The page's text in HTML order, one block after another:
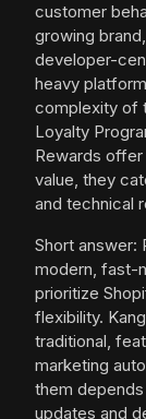
customer
growing
developer-
heavy
complexity of
Loyalty
Rewards
value, they
and technical
Short answer:
modern, fast-
prioritize
flexibility.
traditional,
marketing
them
updates and